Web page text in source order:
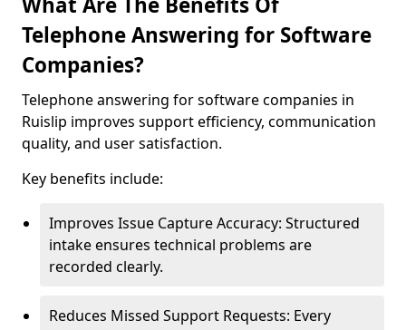
Telephone Answering for Software
Companies?
Telephone answering for software companies in
Ruislip improves support efficiency, communication
quality, and user satisfaction.
Key benefits include:
Improves Issue Capture Accuracy: Structured
intake ensures technical problems are
recorded clearly.
Reduces Missed Support Requests: Every